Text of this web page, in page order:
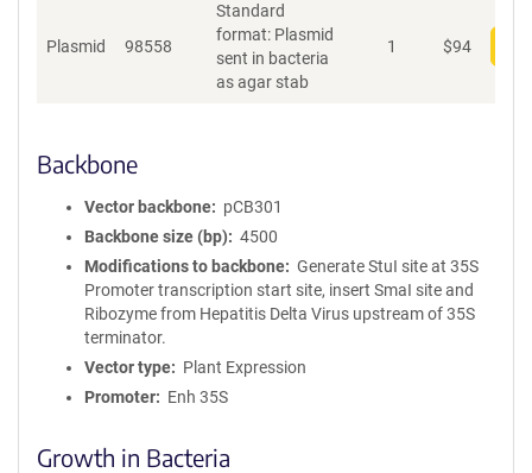
Plasmid 98558
Standard
format: Plasmid
sent in bacteria
as agar stab
1 $94
Backbone
Vector backbone
pCB301
Backbone size (bp)
4500
Modifications to backbone
Generate StuI site at 35S
Promoter transcription start site, insert SmaI site and
Ribozyme from Hepatitis Delta Virus upstream of 35S
terminator.
Vector type
Plant Expression
Promoter
Enh 35S
Growth in Bacteria